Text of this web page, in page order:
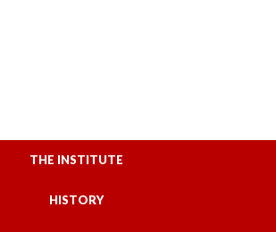
THE INSTITUTE
HISTORY